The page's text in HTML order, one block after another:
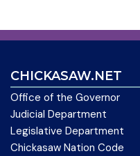
CHICKASAW.NET
Office of the Governor
Judicial Department
Legislative Department
Chickasaw Nation Code